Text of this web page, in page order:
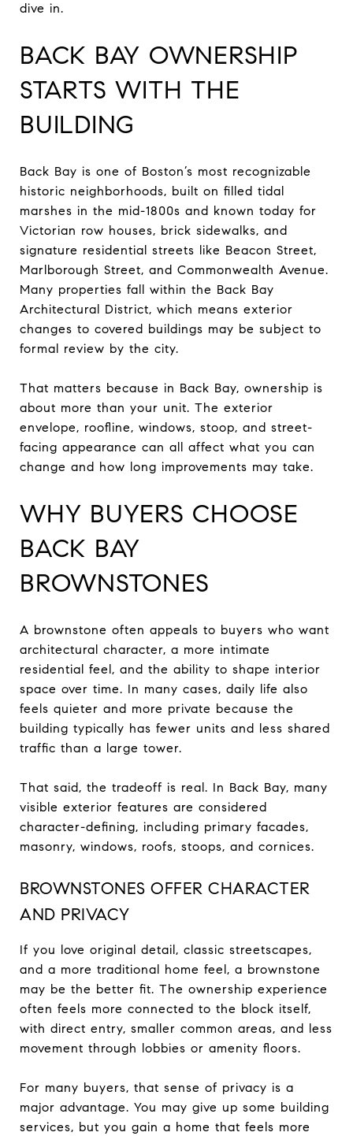
dive in.
BACK BAY OWNERSHIP
STARTS WITH THE
BUILDING
Back Bay is one of Boston’s most recognizable
historic neighborhoods, built on filled tidal
marshes in the mid-1800s and known today for
Victorian row houses, brick sidewalks, and
signature residential streets like Beacon Street,
Marlborough Street, and Commonwealth Avenue.
Many properties fall within the Back Bay
Architectural District, which means exterior
changes to covered buildings may be subject to
formal review by the city.
That matters because in Back Bay, ownership is
about more than your unit. The exterior
envelope, roofline, windows, stoop, and street-
facing appearance can all affect what you can
change and how long improvements may take.
WHY BUYERS CHOOSE
BACK BAY
BROWNSTONES
A brownstone often appeals to buyers who want
architectural character, a more intimate
residential feel, and the ability to shape interior
space over time. In many cases, daily life also
feels quieter and more private because the
building typically has fewer units and less shared
traffic than a large tower.
That said, the tradeoff is real. In Back Bay, many
visible exterior features are considered
character-defining, including primary facades,
masonry, windows, roofs, stoops, and cornices.
BROWNSTONES OFFER CHARACTER
AND PRIVACY
If you love original detail, classic streetscapes,
and a more traditional home feel, a brownstone
may be the better fit. The ownership experience
often feels more connected to the block itself,
with direct entry, smaller common areas, and less
movement through lobbies or amenity floors.
For many buyers, that sense of privacy is a
major advantage. You may give up some building
services, but you gain a home that feels more